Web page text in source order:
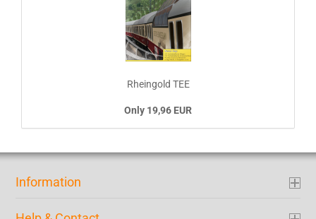
Rheingold TEE
Only 19,96 EUR
Information